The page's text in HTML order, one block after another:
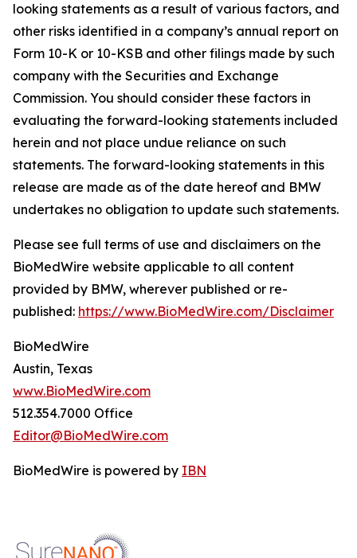
looking statements as a result of various factors, and
other risks identified in a company’s annual report on
Form 10-K or 10-KSB and other filings made by such
company with the Securities and Exchange
Commission. You should consider these factors in
evaluating the forward-looking statements included
herein and not place undue reliance on such
statements. The forward-looking statements in this
release are made as of the date hereof and BMW
undertakes no obligation to update such statements.
Please see full terms of use and disclaimers on the
BioMedWire website applicable to all content
provided by BMW, wherever published or re-
published: https://www.BioMedWire.com/Disclaimer
BioMedWire
Austin, Texas
www.BioMedWire.com
512.354.7000 Office
Editor@BioMedWire.com
BioMedWire is powered by IBN